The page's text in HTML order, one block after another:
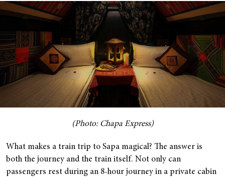
(Photo: Chapa Express)
What makes a train trip to Sapa magical? The answer is
both the journey and the train itself. Not only can
passengers rest during an 8-hour journey in a private cabin